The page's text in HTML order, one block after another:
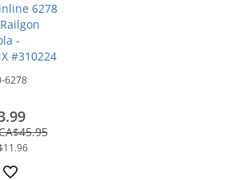
6278
-
#310224
6278